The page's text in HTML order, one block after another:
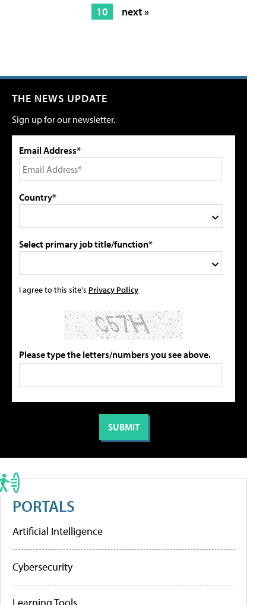
10
next »
THE NEWS UPDATE
Sign up for our newsletter.
Email Address*
Country*
Select primary job title/function*
I agree to this site's Privacy Policy
Please type the letters/numbers you see above.
PORTALS
Artificial Intelligence
Cybersecurity